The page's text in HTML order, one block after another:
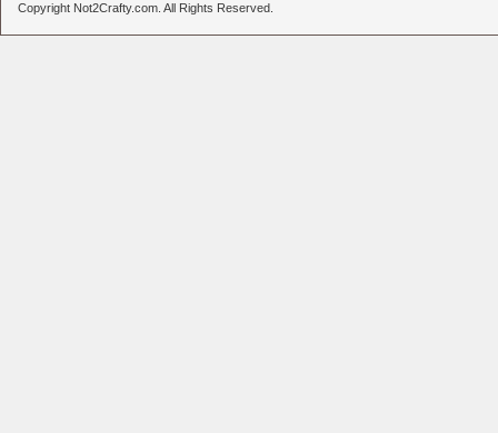
Copyright Not2Crafty.com. All Rights Reserved.